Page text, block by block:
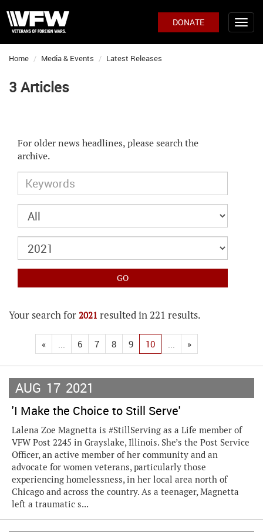
DONATE
Home Media & Events Latest Releases
3 Articles
For older news headlines, please search the
archive.
Your search for 2021 resulted in 221 results.
« ... 6 7 8 9 10 ... »
AUG 17 2021
'I Make the Choice to Still Serve'
Lalena Zoe Magnetta is #StillServing as a Life member of
VFW Post 2245 in Grayslake, Illinois. She’s the Post Service
Officer, an active member of her community and an
advocate for women veterans, particularly those
experiencing homelessness, in her local area north of
Chicago and across the country. As a teenager, Magnetta
left a traumatic s...